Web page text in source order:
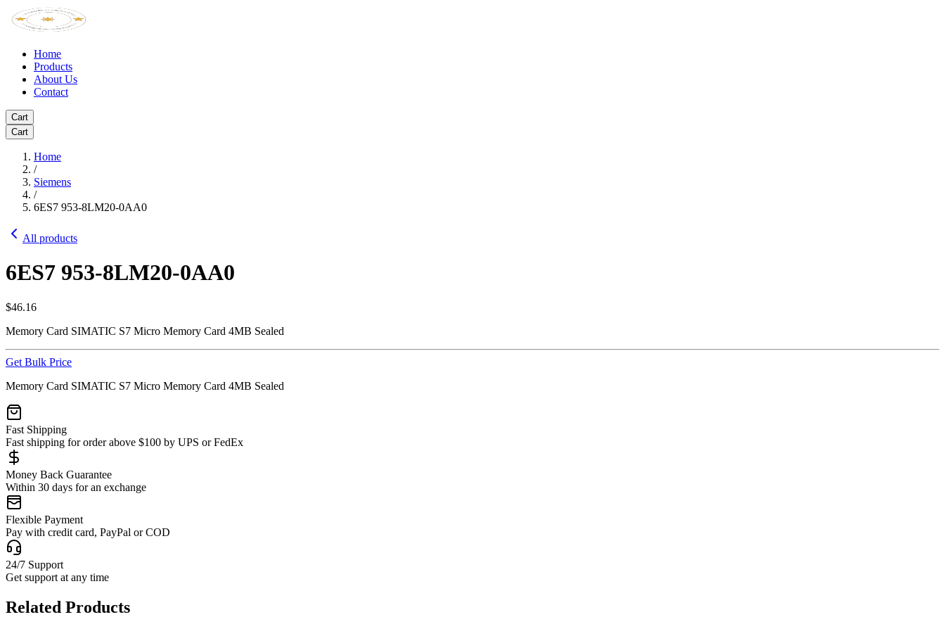
Home
Products
About Us
Contact
Cart
Cart
Home
/
Siemens
/
6ES7 953-8LM20-0AA0
All products
6ES7 953-8LM20-0AA0
$46.16
Memory Card SIMATIC S7 Micro Memory Card 4MB Sealed
Get Bulk Price
Memory Card SIMATIC S7 Micro Memory Card 4MB Sealed
Fast Shipping
Fast shipping for order above $100 by UPS or FedEx
Money Back Guarantee
Within 30 days for an exchange
Flexible Payment
Pay with credit card, PayPal or COD
24/7 Support
Get support at any time
Related Products